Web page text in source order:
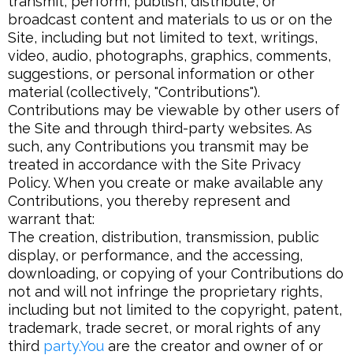
broadcast content and materials to us or on the
Site, including but not limited to text, writings,
video, audio, photographs, graphics, comments,
suggestions, or personal information or other
material (collectively, "Contributions").
Contributions may be viewable by other users of
the Site and through third-party websites. As
such, any Contributions you transmit may be
treated in accordance with the Site Privacy
Policy. When you create or make available any
Contributions, you thereby represent and
warrant that:
The creation, distribution, transmission, public
display, or performance, and the accessing,
downloading, or copying of your Contributions do
not and will not infringe the proprietary rights,
including but not limited to the copyright, patent,
trademark, trade secret, or moral rights of any
third party.You are the creator and owner of or